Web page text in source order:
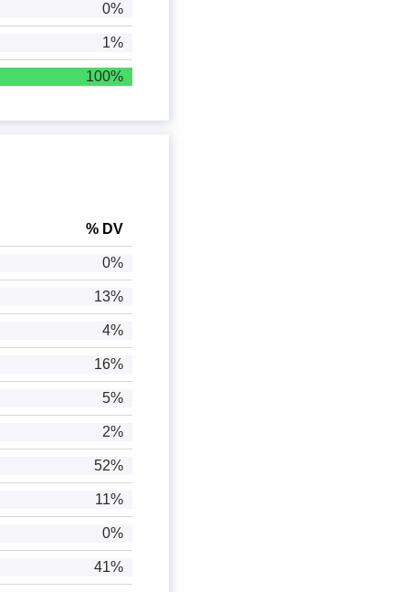
0%
1%
100%
% DV
0%
13%
4%
16%
5%
2%
52%
11%
0%
41%